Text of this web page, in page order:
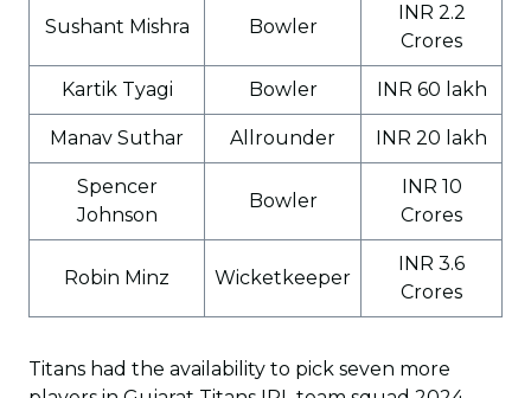
Sushant Mishra Bowler
INR 2.2
Crores
Kartik Tyagi Bowler INR 60 lakh
Manav Suthar Allrounder INR 20 lakh
Spencer
Johnson
Bowler
INR 10
Crores
Robin Minz Wicketkeeper
INR 3.6
Crores
Titans had the availability to pick seven more